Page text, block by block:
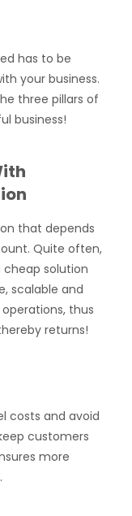
has to be
your business.
three pillars of
business!
that depends
Quite often,
solution
scalable and
thus
returns!
costs and avoid
customers
more